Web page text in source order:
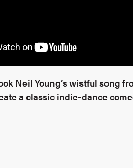
Neil Young’s wistful song
a classic indie-dance